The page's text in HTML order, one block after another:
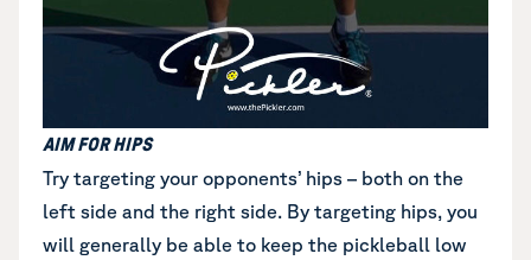
AIM FOR HIPS
Try targeting your opponents’ hips – both on the
left side and the right side. By targeting hips, you
will generally be able to keep the pickleball low